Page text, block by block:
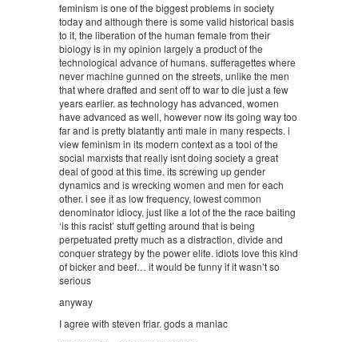
feminism is one of the biggest problems in society
today and although there is some valid historical basis
to it, the liberation of the human female from their
biology is in my opinion largely a product of the
technological advance of humans. sufferagettes where
never machine gunned on the streets, unlike the men
that where drafted and sent off to war to die just a few
years earlier. as technology has advanced, women
have advanced as well, however now its going way too
far and is pretty blatantly anti male in many respects. i
view feminism in its modern context as a tool of the
social marxists that really isnt doing society a great
deal of good at this time. its screwing up gender
dynamics and is wrecking women and men for each
other. i see it as low frequency, lowest common
denominator idiocy, just like a lot of the the race baiting
‘is this racist’ stuff getting around that is being
perpetuated pretty much as a distraction, divide and
conquer strategy by the power elite. idiots love this kind
of bicker and beef… it would be funny if it wasn’t so
serious
anyway
I agree with steven friar. gods a maniac